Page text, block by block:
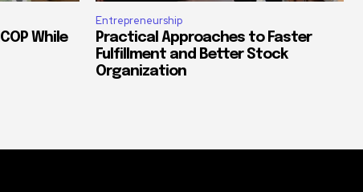
While
Entrepreneurship
Practical Approaches to Faster
Fulfillment and Better Stock
Organization